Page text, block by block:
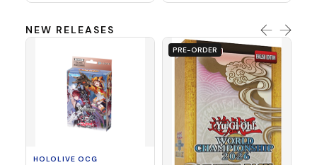
NEW RELEASES
HOLOLIVE OCG
PRE-ORDER